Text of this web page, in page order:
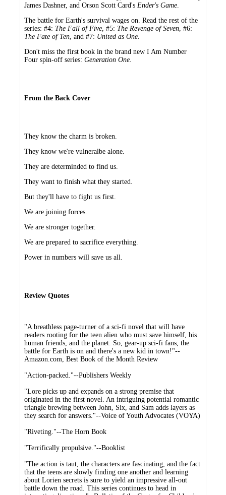
James Dashner, and Orson Scott Card's Ender's Game
The battle for Earth's survival wages on. Read the rest of the
series: #4: The Fall of Five , #5: The Revenge of Seven , #6:
The Fate of Ten , and #7: United as One
Don't miss the first book in the brand new I Am Number
Four spin-off series: Generation One.
From the Back Cover
They know the charm is broken.
They know we're vulneralbe alone.
They are determinded to find us.
They want to finish what they started.
But they'll have to fight us first.
We are joining forces.
We are stronger together.
We are prepared to sacrifice everything.
Power in numbers will save us all.
Review Quotes
"A breathless page-turner of a sci-fi novel that will have
readers rooting for the teen alien who must save himself, his
human friends, and the planet. So, gear-up sci-fi fans, the
battle for Earth is on and there's a new kid in town!"--
Amazon.com, Best Book of the Month Review
"Action-packed."--Publishers Weekly
"Lore picks up and expands on a strong premise that
originated in the first novel. An intriguing potential romantic
triangle brewing between John, Six, and Sam adds layers as
they search for answers."--Voice of Youth Advocates (VOYA)
"Riveting."--The Horn Book
"Terrifically propulsive."--Booklist
"The action is taut, the characters are fascinating, and the fact
that the teens are slowly finding one another and learning
about Lorien secrets is sure to yield an impressive all-out
battle down the road. This series continues to head in